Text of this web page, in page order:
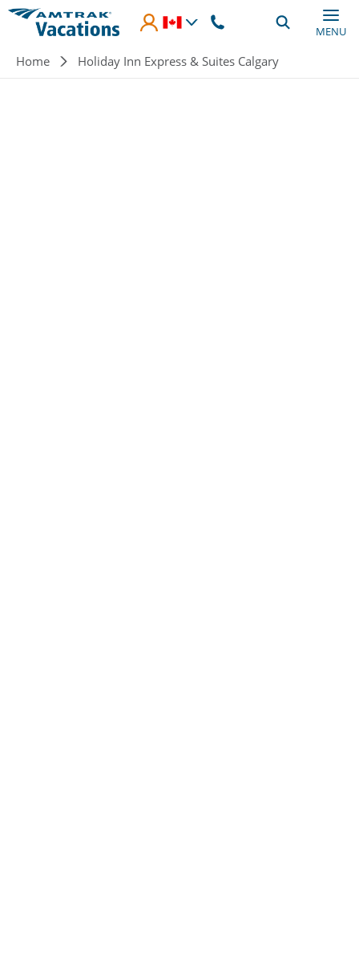
Skip to main content
MENU
Breadcrumb
Home Holiday Inn Express & Suites Calgary